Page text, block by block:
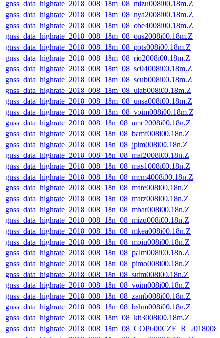
gnss_data_highrate_2018_008_18m_08_mizu008i00.18m.Z
gnss_data_highrate_2018_008_18m_08_nya2008i00.18m.Z
gnss_data_highrate_2018_008_18m_08_obe4008i00.18m.Z
gnss_data_highrate_2018_008_18m_08_ous2008i00.18m.Z
gnss_data_highrate_2018_008_18m_08_pots008i00.18m.Z
gnss_data_highrate_2018_008_18m_08_rio2008i00.18m.Z
gnss_data_highrate_2018_008_18m_08_sc04008i00.18m.Z
gnss_data_highrate_2018_008_18m_08_scub008i00.18m.Z
gnss_data_highrate_2018_008_18m_08_ulab008i00.18m.Z
gnss_data_highrate_2018_008_18m_08_unsa008i00.18m.Z
gnss_data_highrate_2018_008_18m_08_voim008i00.18m.Z
gnss_data_highrate_2018_008_18n_08_amc2008i00.18n.Z
gnss_data_highrate_2018_008_18n_08_bamf008i00.18n.Z
gnss_data_highrate_2018_008_18n_08_jplm008i00.18n.Z
gnss_data_highrate_2018_008_18n_08_mal2008i00.18n.Z
gnss_data_highrate_2018_008_18n_08_mas1008i00.18n.Z
gnss_data_highrate_2018_008_18n_08_mcm4008i00.18n.Z
gnss_data_highrate_2018_008_18n_08_mate008i00.18n.Z
gnss_data_highrate_2018_008_18n_08_matz008i00.18n.Z
gnss_data_highrate_2018_008_18n_08_mbar008i00.18n.Z
gnss_data_highrate_2018_008_18n_08_mizu008i00.18n.Z
gnss_data_highrate_2018_008_18n_08_mkea008i00.18n.Z
gnss_data_highrate_2018_008_18n_08_moiu008i00.18n.Z
gnss_data_highrate_2018_008_18n_08_palm008i00.18n.Z
gnss_data_highrate_2018_008_18n_08_pimo008i00.18n.Z
gnss_data_highrate_2018_008_18n_08_sutm008i00.18n.Z
gnss_data_highrate_2018_008_18n_08_voim008i00.18n.Z
gnss_data_highrate_2018_008_18n_08_zamb008i00.18n.Z
gnss_data_highrate_2018_008_18n_08_bshm008i00.18n.Z
gnss_data_highrate_2018_008_18m_08_kit3008i00.18m.Z